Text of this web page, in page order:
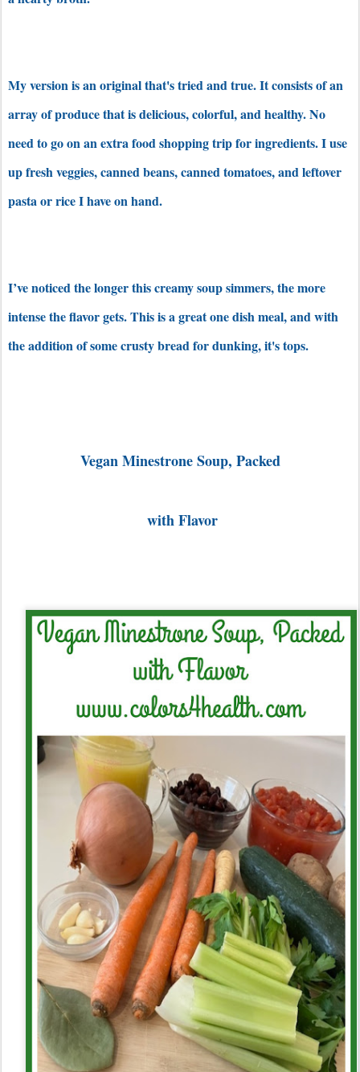
My version is an original that's tried and true. It consists of an
array of produce that is delicious, colorful, and healthy. No
need to go on an extra food shopping trip for ingredients. I use
up fresh veggies, canned beans, canned tomatoes, and leftover
pasta or rice I have on hand.
I’ve noticed the longer this creamy soup simmers, the more
intense the flavor gets. This is a great one dish meal, and with
the addition of some crusty bread for dunking, it's tops.
Vegan Minestrone Soup, Packed
with Flavor